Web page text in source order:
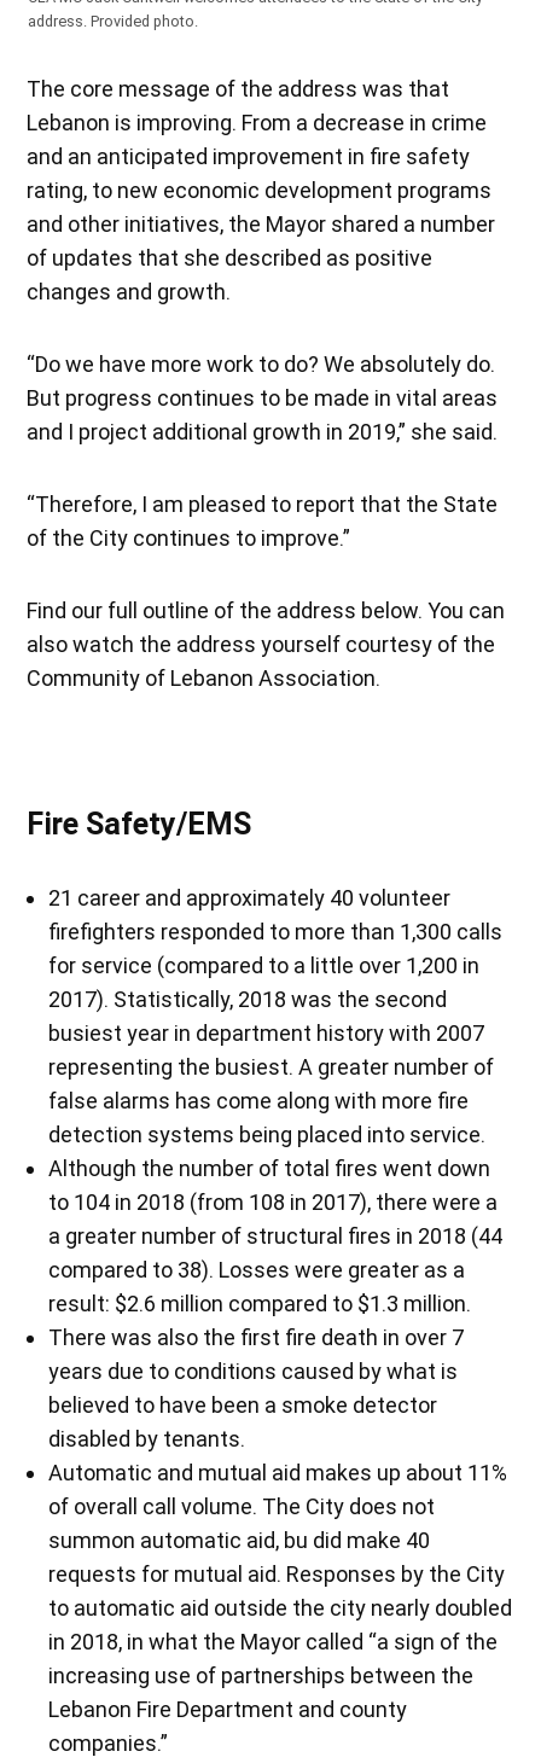
address. Provided photo.
The core message of the address was that
Lebanon is improving. From a decrease in crime
and an anticipated improvement in fire safety
rating, to new economic development programs
and other initiatives, the Mayor shared a number
of updates that she described as positive
changes and growth.
“Do we have more work to do? We absolutely do.
But progress continues to be made in vital areas
and I project additional growth in 2019,” she said.
“Therefore, I am pleased to report that the State
of the City continues to improve.”
Find our full outline of the address below. You can
also watch the address yourself courtesy of the
Community of Lebanon Association.
Fire Safety/EMS
21 career and approximately 40 volunteer
firefighters responded to more than 1,300 calls
for service (compared to a little over 1,200 in
2017). Statistically, 2018 was the second
busiest year in department history with 2007
representing the busiest. A greater number of
false alarms has come along with more fire
detection systems being placed into service.
Although the number of total fires went down
to 104 in 2018 (from 108 in 2017), there were a
a greater number of structural fires in 2018 (44
compared to 38). Losses were greater as a
result: $2.6 million compared to $1.3 million.
There was also the first fire death in over 7
years due to conditions caused by what is
believed to have been a smoke detector
disabled by tenants.
Automatic and mutual aid makes up about 11%
of overall call volume. The City does not
summon automatic aid, bu did make 40
requests for mutual aid. Responses by the City
to automatic aid outside the city nearly doubled
in 2018, in what the Mayor called “a sign of the
increasing use of partnerships between the
Lebanon Fire Department and county
companies.”